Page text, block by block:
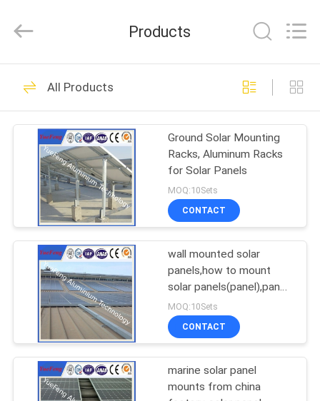
HOME
PRODUCTS
ABOUT
FACTORY
TOUR
QUALITY
CONTROL
CONTACT
Rights
Reserved.
ECER
standard profiles
107
architectural profiles
273
Products
All Products
Ground Solar Mounting
Racks, Aluminum Racks
for Solar Panels
MOQ:10Sets
CONTACT
wall mounted solar
panels,how to mount
solar panels(panel),panel
mounting
MOQ:10Sets
CONTACT
marine solar panel
mounts from china